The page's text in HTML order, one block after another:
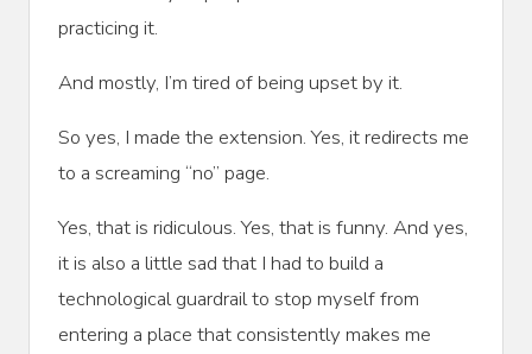
practicing it.
And mostly, I’m tired of being upset by it.
So yes, I made the extension. Yes, it redirects me
to a screaming “no” page.
Yes, that is ridiculous. Yes, that is funny. And yes,
it is also a little sad that I had to build a
technological guardrail to stop myself from
entering a place that consistently makes me